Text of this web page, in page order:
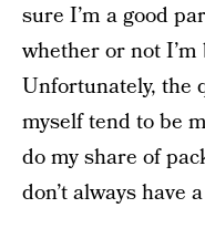
sure I’m a good
whether or not I’m
Unfortunately, the
myself tend to be
do my share of
don’t always have